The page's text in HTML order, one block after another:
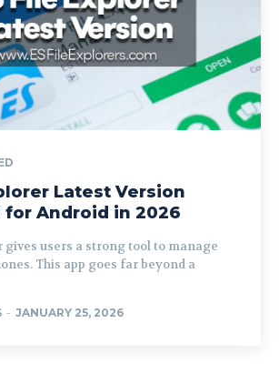
Latest Version
for Android in 2026
gives users a strong tool to manage
This app goes far beyond a
- JANUARY 25, 2026